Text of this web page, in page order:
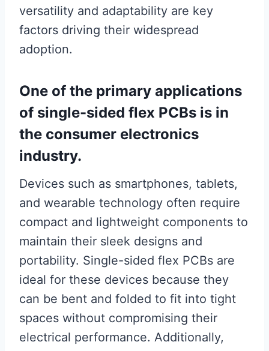
versatility and adaptability are key
factors driving their widespread
adoption.
One of the primary applications
of single-sided flex PCBs is in
the consumer electronics
industry.
Devices such as smartphones, tablets,
and wearable technology often require
compact and lightweight components to
maintain their sleek designs and
portability. Single-sided flex PCBs are
ideal for these devices because they
can be bent and folded to fit into tight
spaces without compromising their
electrical performance. Additionally,